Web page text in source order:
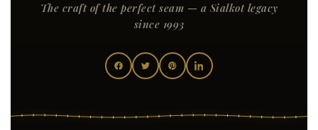
The craft of the perfect seam — a Sialkot legacy
since 1993